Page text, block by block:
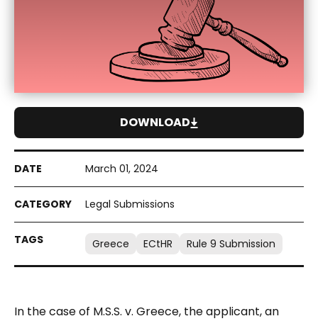
March 01, 2024
Legal Submissions
Greece ECtHR Rule 9 Submission
In the case of M.S.S. v. Greece, the applicant, an
DOWNLOAD